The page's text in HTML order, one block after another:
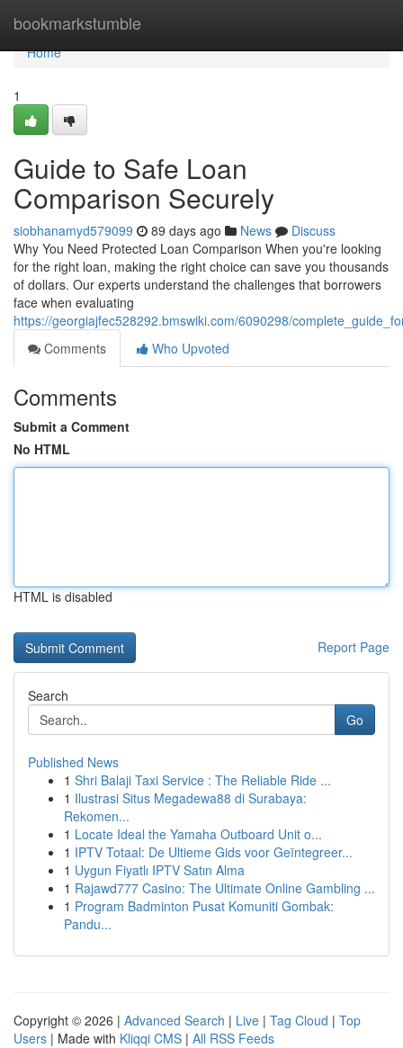
bookmarkstumble
Home
Home
1
Guide to Safe Loan
Comparison Securely
siobhanamyd579099 89 days ago News
Discuss
Why You Need Protected Loan Comparison When you're looking
for the right loan, making the right choice can save you thousands
of dollars. Our experts understand the challenges that borrowers
face when evaluating
https://georgiajfec528292.bmswiki.com/6090298/
Comments
Who Upvoted
Comments
Submit a Comment
No HTML
HTML is disabled
Report Page
Search
Go
Published News
1 Shri Balaji Taxi Service : The Reliable Ride ...
1 Ilustrasi Situs Megadewa88 di Surabaya:
Rekomen...
1 Locate Ideal the Yamaha Outboard Unit o...
1 IPTV Totaal: De Ultieme Gids voor Geïntegreer...
1 Uygun Fiyatlı IPTV Satın Alma
1 Rajawd777 Casino: The Ultimate Online Gambling ...
1 Program Badminton Pusat Komuniti Gombak:
Pandu...
Copyright © 2026 | Advanced Search | Live | Tag Cloud | Top
Users | Made with Kliqqi CMS | All RSS Feeds